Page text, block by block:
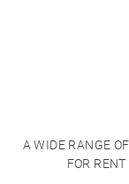
A WIDE RANGE
FOR